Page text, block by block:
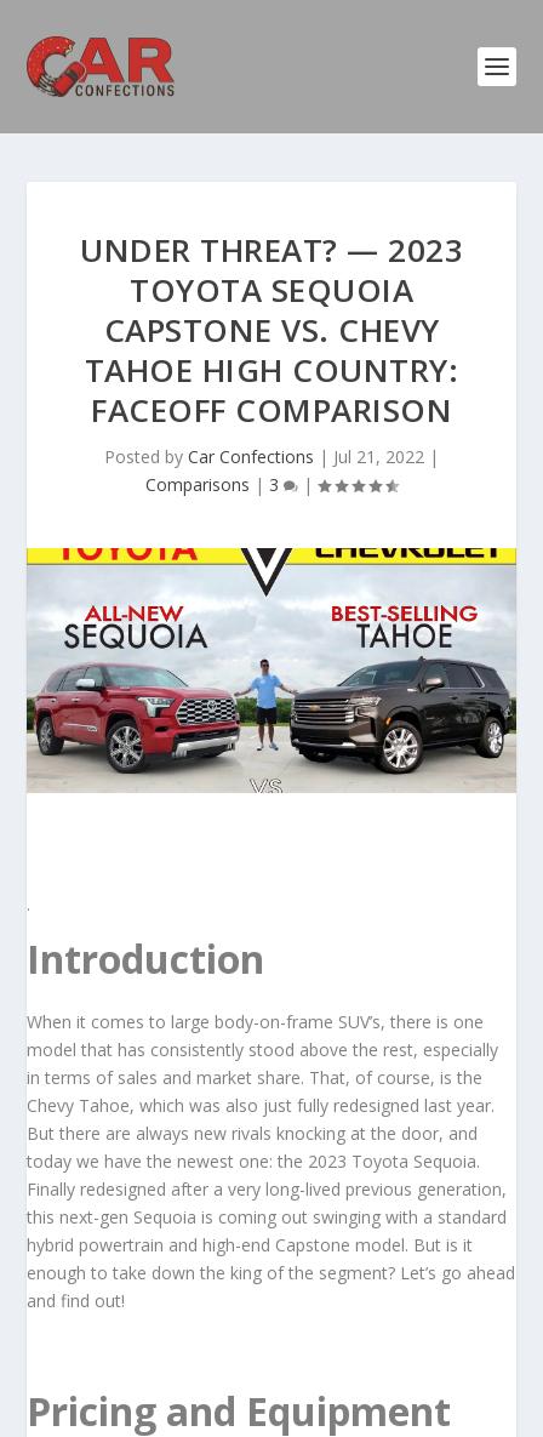
UNDER THREAT? — 2023
TOYOTA SEQUOIA
CAPSTONE VS. CHEVY
TAHOE HIGH COUNTRY:
FACEOFF COMPARISON
Posted by Car Confections | Jul 21, 2022 |
Comparisons | 3 |
.
Introduction
When it comes to large body-on-frame SUV’s, there is one
model that has consistently stood above the rest, especially
in terms of sales and market share. That, of course, is the
Chevy Tahoe, which was also just fully redesigned last year.
But there are always new rivals knocking at the door, and
today we have the newest one: the 2023 Toyota Sequoia.
Finally redesigned after a very long-lived previous generation,
this next-gen Sequoia is coming out swinging with a standard
hybrid powertrain and high-end Capstone model. But is it
enough to take down the king of the segment? Let’s go ahead
and find out!
Pricing and Equipment